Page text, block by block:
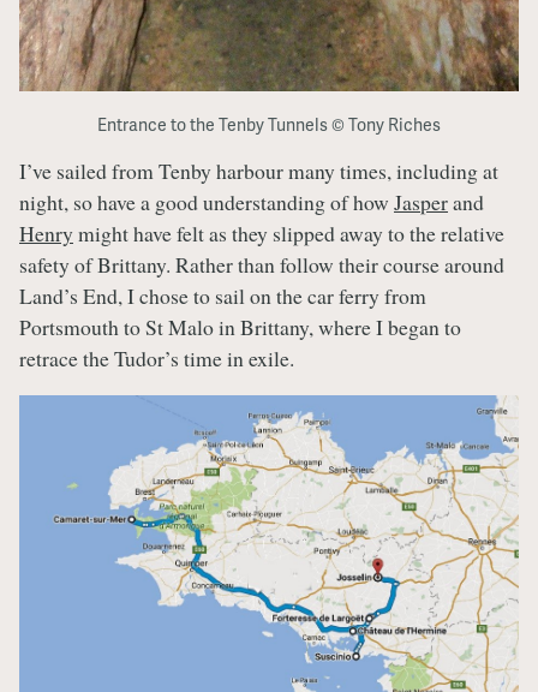
Entrance to the Tenby Tunnels © Tony Riches
I’ve sailed from Tenby harbour many times, including at
night, so have a good understanding of how Jasperand
Henry might have felt as they slipped away to the relative
safety of Brittany. Rather than follow their course around
Land’s End, I chose to sail on the car ferry from
Portsmouth to St Malo in Brittany, where I began to
retrace the Tudor’s time in exile.